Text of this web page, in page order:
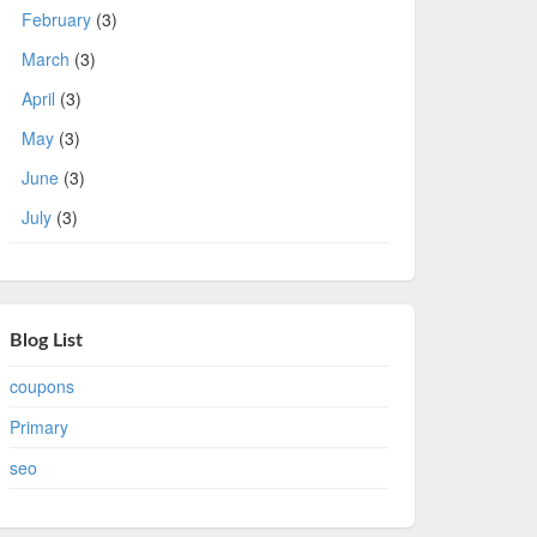
February(3)
March (3)
April (3)
May(3)
June(3)
July(3)
Blog List
coupons
Primary
seo